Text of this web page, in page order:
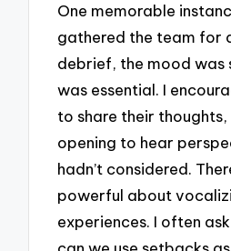
One memorable
gathered the team for
debrief, the mood was
was essential. I
to share their
opening to hear
hadn’t considered.
powerful about
experiences. I often